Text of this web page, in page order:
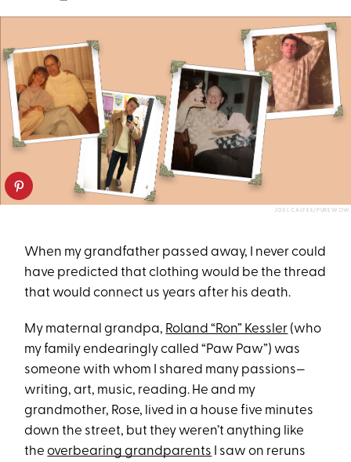
JOEL CALFEE/PUREWOW
When my grandfather passed away, I never could
have predicted that clothing would be the thread
that would connect us years after his death.
My maternal grandpa, Roland “Ron” Kessler (who
my family endearingly called “Paw Paw”) was
someone with whom I shared many passions—
writing, art, music, reading. He and my
grandmother, Rose, lived in a house five minutes
down the street, but they weren’t anything like
theoverbearing grandparents I saw on reruns